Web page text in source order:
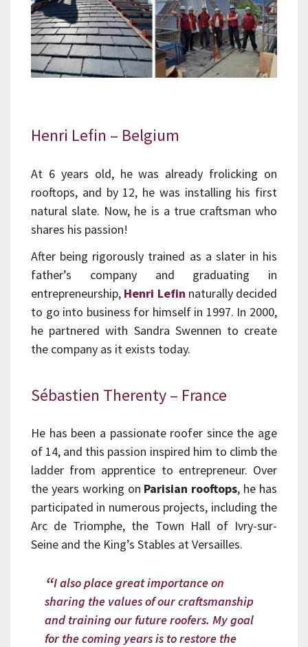
Henri Lefin – Belgium
At 6 years old, he was already frolicking on
rooftops, and by 12, he was installing his first
natural slate. Now, he is a true craftsman who
shares his passion!
After being rigorously trained as a slater in his
father’s company and graduating in
entrepreneurship, Henri Lefin naturally decided
to go into business for himself in 1997. In 2000,
he partnered with Sandra Swennen to create
the company as it exists today.
Sébastien Therenty – France
He has been a passionate roofer since the age
of 14, and this passion inspired him to climb the
ladder from apprentice to entrepreneur. Over
the years working on Parisian rooftops, he has
participated in numerous projects, including the
Arc de Triomphe, the Town Hall of Ivry-sur-
Seine and the King’s Stables at Versailles.
I also place great importance on
sharing the values of our craftsmanship
and training our future roofers. My goal
for the coming years is to restore the